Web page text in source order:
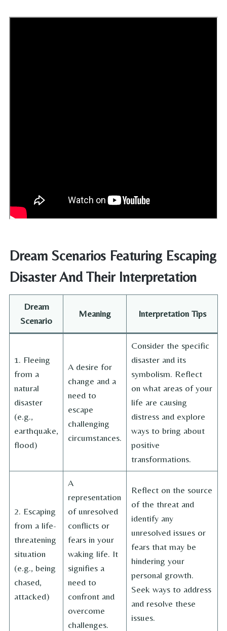
Dream Scenarios Featuring Escaping
Disaster And Their Interpretation
Dream
Scenario
Meaning Interpretation Tips
1. Fleeing
from a
natural
disaster
(e.g.,
earthquake,
flood)
A desire for
change and a
need to
escape
challenging
circumstances.
Consider the specific
disaster and its
symbolism. Reflect
on what areas of your
life are causing
distress and explore
ways to bring about
positive
transformations.
2. Escaping
from a life-
threatening
situation
(e.g., being
chased,
attacked)
A
representation
of unresolved
conflicts or
fears in your
waking life. It
signifies a
need to
confront and
overcome
challenges.
Reflect on the source
of the threat and
identify any
unresolved issues or
fears that may be
hindering your
personal growth.
Seek ways to address
and resolve these
issues.